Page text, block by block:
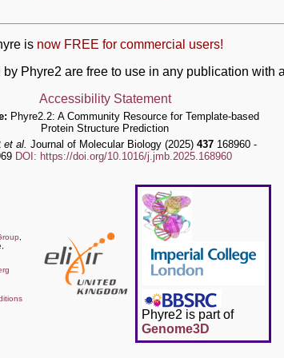
is now FREE for commercial users!
Phyre2 are free to use in any publication with
Accessibility Statement
Phyre2.2: A Community Resource for Template-based
Protein Structure Prediction
et al. Journal of Molecular Biology (2025) 437 168960 -
DOI: https://doi.org/10.1016/j.jmb.2025.168960
Phyre2 is part of
Genome3D